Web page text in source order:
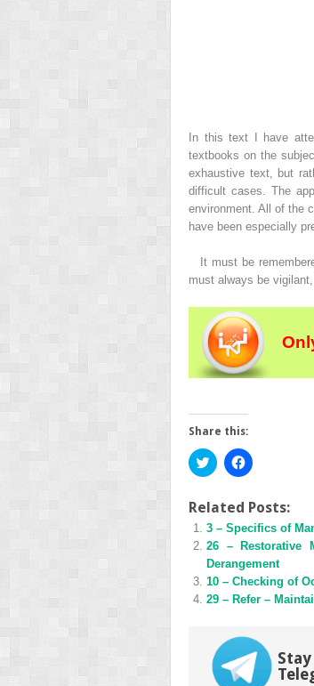
In this text I have
textbooks on the
exhaustive text, but
difficult cases. The
environment. All of the
have been especially
It must be
must always be
Share this:
Click
to
Twitter
(Opens
in
new
window)
Click
to
Facebook
(Opens
in
new
window)
Related Posts:
3 – Specifics of
26 – Restorative
Derangement
10 – Checking of
29 – Refer –